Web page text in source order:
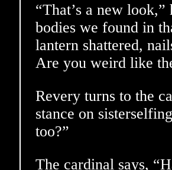
“That’s a new
bodies we found in
lantern shattered,
Are you weird like
Revery turns to the
stance on
too?”
The cardinal says,